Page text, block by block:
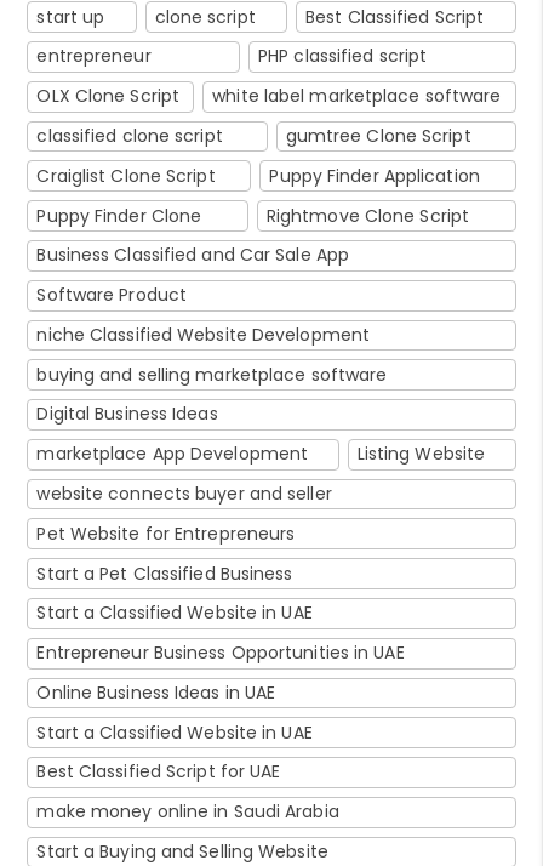
start up clone script
Best Classified Script
entrepreneur
PHP classified script
OLX Clone Script
white label marketplace software
classified clone script
gumtree Clone Script
Craiglist Clone Script
Puppy Finder Application
Puppy Finder Clone
Rightmove Clone Script
Business Classified and Car Sale App
Software Product
niche Classified Website Development
buying and selling marketplace software
Digital Business Ideas
marketplace App Development
Listing Website
website connects buyer and seller
Pet Website for Entrepreneurs
Start a Pet Classified Business
Start a Classified Website in UAE
Entrepreneur Business Opportunities in UAE
Online Business Ideas in UAE
Start a Classified Website in UAE
Best Classified Script for UAE
make money online in Saudi Arabia
Start a Buying and Selling Website